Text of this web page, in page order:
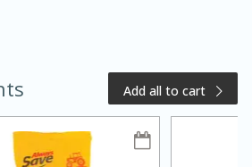
Beet Soup
50 minutes
Add all to cart